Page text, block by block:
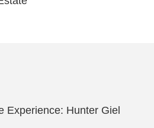
Experience: Hunter Giel